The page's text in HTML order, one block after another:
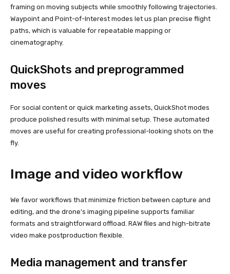
framing on moving subjects while smoothly following trajectories.
Waypoint and Point-of-Interest modes let us plan precise flight
paths, which is valuable for repeatable mapping or
cinematography.
QuickShots and preprogrammed
moves
For social content or quick marketing assets, QuickShot modes
produce polished results with minimal setup. These automated
moves are useful for creating professional-looking shots on the
fly.
Image and video workflow
We favor workflows that minimize friction between capture and
editing, and the drone’s imaging pipeline supports familiar
formats and straightforward offload. RAW files and high-bitrate
video make postproduction flexible.
Media management and transfer